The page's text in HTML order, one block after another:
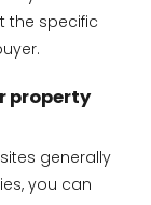
the specific
property
generally
you can